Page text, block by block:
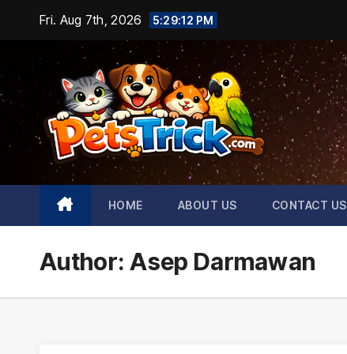
content
Fri. Aug 7th, 2026 5:29:14 PM
HOME ABOUT US CONTACT US
Author:Asep Darmawan